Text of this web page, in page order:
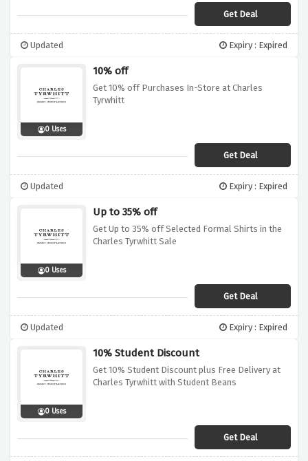
Get Deal
Updated Expiry : Expired
0 Uses
10% off
Get 10% off Purchases In-Store at Charles
Tyrwhitt
Get Deal
Updated Expiry : Expired
0 Uses
Up to 35% off
Get Up to 35% off Selected Formal Shirts in the
Charles Tyrwhitt Sale
Get Deal
Updated Expiry : Expired
0 Uses
10% Student Discount
Get 10% Student Discount plus Free Delivery at
Charles Tyrwhitt with Student Beans
Get Deal